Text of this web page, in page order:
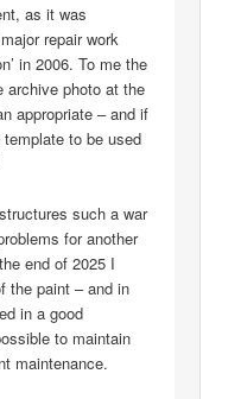
as it was
repair work
in 2006. To me the
archive photo at the
appropriate – and if
to be used
such a war
for another
end of 2025 I
the paint – and in
in a good
to maintain
maintenance.